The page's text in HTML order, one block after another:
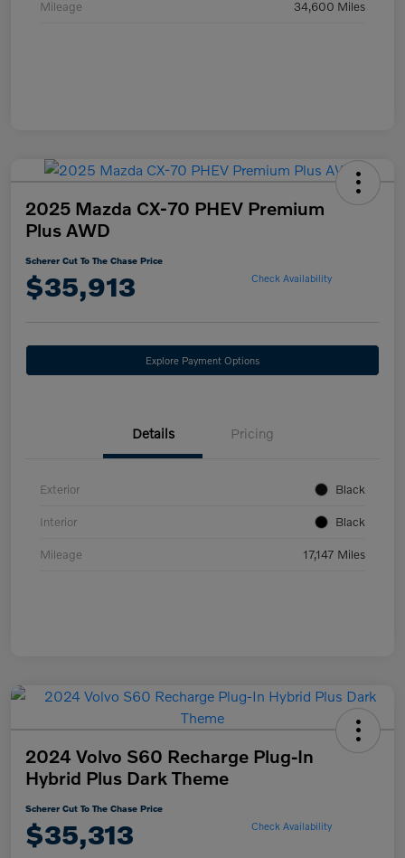
Mileage 34,600 Miles
2025 Mazda CX-70 PHEV Premium
Plus AWD
Scherer Cut To The Chase Price
$35,913 Check Availability
Explore Payment Options
Details Pricing
Exterior Black
Interior Black
Mileage 17,147 Miles
2024 Volvo S60 Recharge Plug-In
Hybrid Plus Dark Theme
Scherer Cut To The Chase Price
$35,313 Check Availability